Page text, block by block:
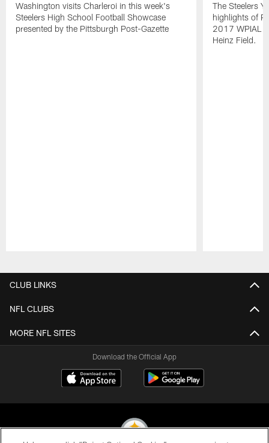
Washington visits Charleroi in this week's
Steelers High School Football Showcase
presented by the Pittsburgh Post-Gazette
The Steelers
highlights of
2017 WPIAL
Heinz Field.
CLUB LINKS
NFL CLUBS
MORE NFL SITES
Download the Official App